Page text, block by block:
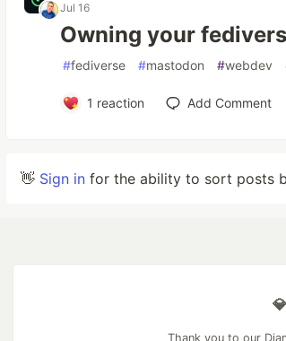
Jul 16
Owning your
#fediverse #mastodon #webdev
1 reaction Add Comment
👋 Sign in for the ability to sort posts
Thank you to our